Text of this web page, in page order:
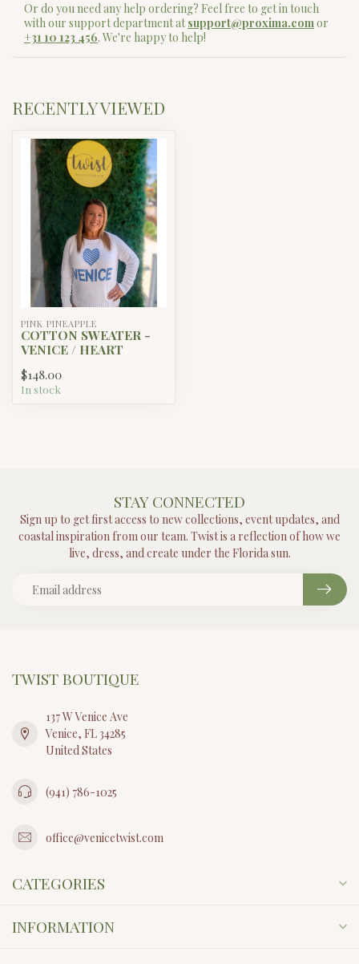
Or do you need any help ordering? Feel free to get in touch
with our support department atsupport@proxima.comor
+31 10 123 456. We're happy to help!
RECENTLY VIEWED
PINK PINEAPPLE
COTTON SWEATER -
VENICE / HEART
$148.00
In stock
STAY CONNECTED
Sign up to get first access to new collections, event updates, and
coastal inspiration from our team. Twist is a reflection of how we
live, dress, and create under the Florida sun.
TWIST BOUTIQUE
137 W Venice Ave
Venice, FL 34285
United States
(941) 786-1025
office@venicetwist.com
CATEGORIES
INFORMATION